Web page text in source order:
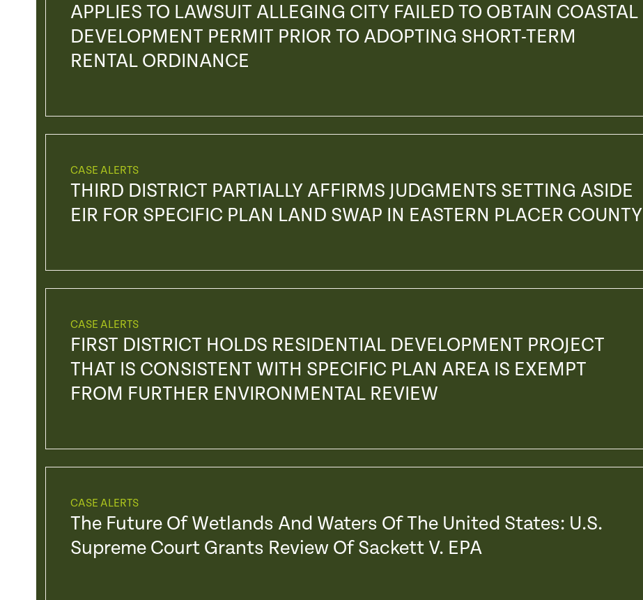
APPLIES TO LAWSUIT ALLEGING CITY FAILED TO OBTAIN COASTAL
DEVELOPMENT PERMIT PRIOR TO ADOPTING SHORT-TERM
RENTAL ORDINANCE
CASE ALERTS
THIRD DISTRICT PARTIALLY AFFIRMS JUDGMENTS SETTING ASIDE
EIR FOR SPECIFIC PLAN LAND SWAP IN EASTERN PLACER COUNTY
CASE ALERTS
FIRST DISTRICT HOLDS RESIDENTIAL DEVELOPMENT PROJECT
THAT IS CONSISTENT WITH SPECIFIC PLAN AREA IS EXEMPT
FROM FURTHER ENVIRONMENTAL REVIEW
CASE ALERTS
The Future Of Wetlands And Waters Of The United States: U.S.
Supreme Court Grants Review Of Sackett V. EPA